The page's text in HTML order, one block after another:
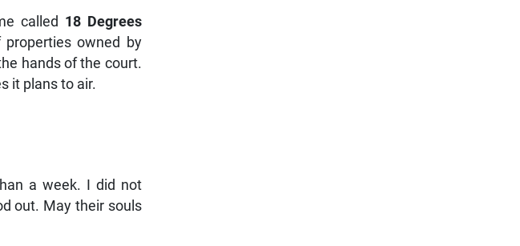
called 18 Degrees
owned by
hands of the court.
it plans to air.
a week. I did not
out. May their souls